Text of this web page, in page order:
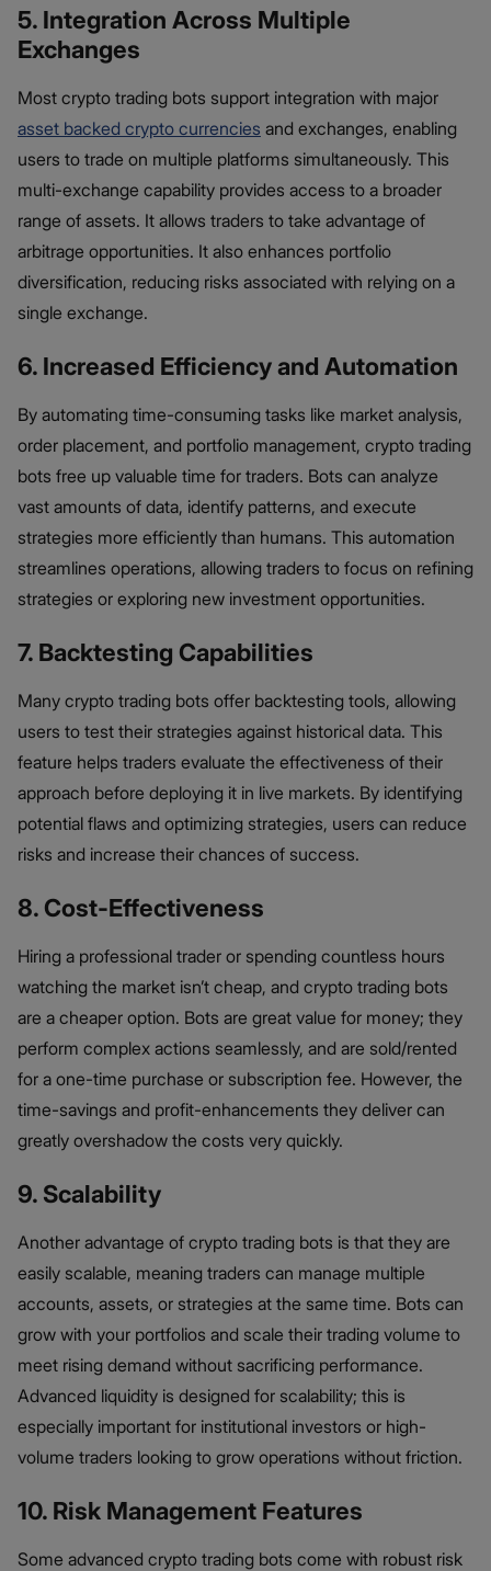
5. Integration Across Multiple
Exchanges
Most crypto trading bots support integration with major
asset backed crypto currencies and exchanges, enabling
users to trade on multiple platforms simultaneously. This
multi-exchange capability provides access to a broader
range of assets. It allows traders to take advantage of
arbitrage opportunities. It also enhances portfolio
diversification, reducing risks associated with relying on a
single exchange.
6. Increased Efficiency and Automation
By automating time-consuming tasks like market analysis,
order placement, and portfolio management, crypto trading
bots free up valuable time for traders. Bots can analyze
vast amounts of data, identify patterns, and execute
strategies more efficiently than humans. This automation
streamlines operations, allowing traders to focus on refining
strategies or exploring new investment opportunities.
7. Backtesting Capabilities
Many crypto trading bots offer backtesting tools, allowing
users to test their strategies against historical data. This
feature helps traders evaluate the effectiveness of their
approach before deploying it in live markets. By identifying
potential flaws and optimizing strategies, users can reduce
risks and increase their chances of success.
8. Cost-Effectiveness
Hiring a professional trader or spending countless hours
watching the market isn’t cheap, and crypto trading bots
are a cheaper option. Bots are great value for money; they
perform complex actions seamlessly, and are sold/rented
for a one-time purchase or subscription fee. However, the
time-savings and profit-enhancements they deliver can
greatly overshadow the costs very quickly.
9. Scalability
Another advantage of crypto trading bots is that they are
easily scalable, meaning traders can manage multiple
accounts, assets, or strategies at the same time. Bots can
grow with your portfolios and scale their trading volume to
meet rising demand without sacrificing performance.
Advanced liquidity is designed for scalability; this is
especially important for institutional investors or high-
volume traders looking to grow operations without friction.
10. Risk Management Features
Some advanced crypto trading bots come with robust risk